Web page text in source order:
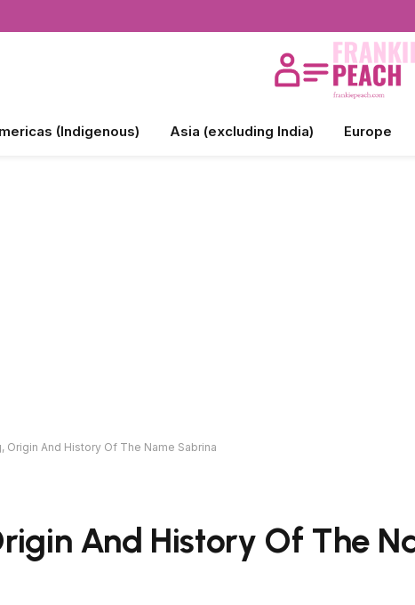
(Indigenous) Asia (excluding India) Europe
Origin And History Of The Name Sabrina
And History Of The